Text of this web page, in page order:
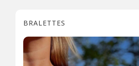
BRALETTES